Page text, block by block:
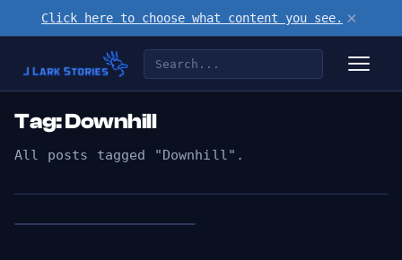
Click here to choose what content you see. ×
Tag: Downhill
All posts tagged "Downhill".